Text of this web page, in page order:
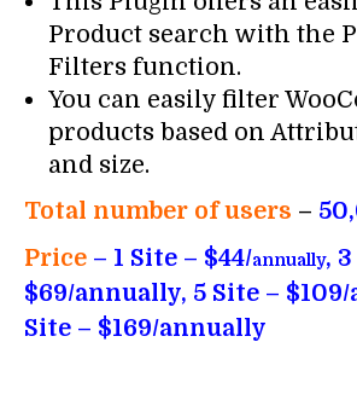
Product search with the
Filters function.
You can easily filter
products based on
and size.
Total number of users –
Price – 1 Site – $44/annually,
$69/annually, 5 Site –
Site – $169/annually